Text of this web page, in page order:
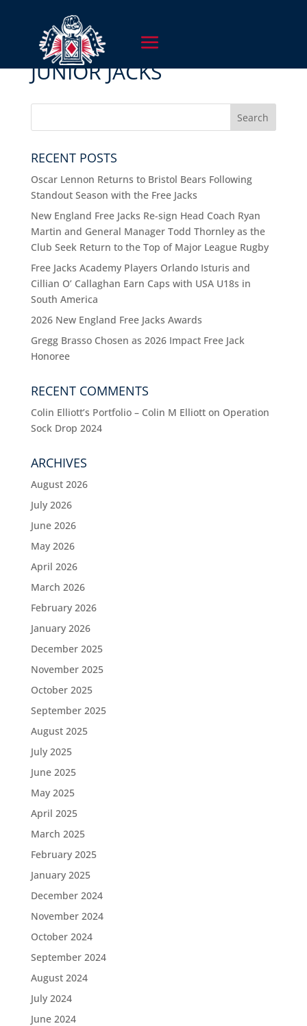
JUNIOR JACKS
RECENT POSTS
Oscar Lennon Returns to Bristol Bears Following
Standout Season with the Free Jacks
New England Free Jacks Re-sign Head Coach Ryan
Martin and General Manager Todd Thornley as the
Club Seek Return to the Top of Major League Rugby
Free Jacks Academy Players Orlando Isturis and
Cillian O’ Callaghan Earn Caps with USA U18s in
South America
2026 New England Free Jacks Awards
Gregg Brasso Chosen as 2026 Impact Free Jack
Honoree
RECENT COMMENTS
Colin Elliott’s Portfolio – Colin M Elliotton Operation
Sock Drop 2024
ARCHIVES
August 2026
July 2026
June 2026
May 2026
April 2026
March 2026
February 2026
January 2026
December 2025
November 2025
October 2025
September 2025
August 2025
July 2025
June 2025
May 2025
April 2025
March 2025
February 2025
January 2025
December 2024
November 2024
October 2024
September 2024
August 2024
July 2024
June 2024